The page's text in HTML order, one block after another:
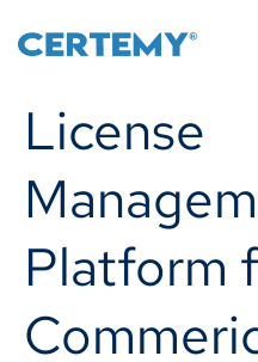
License
Platform